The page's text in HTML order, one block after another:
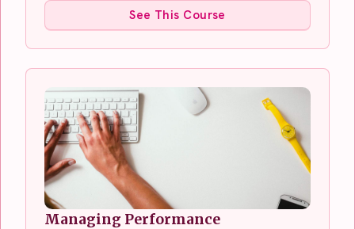
See This Course
Managing Performance